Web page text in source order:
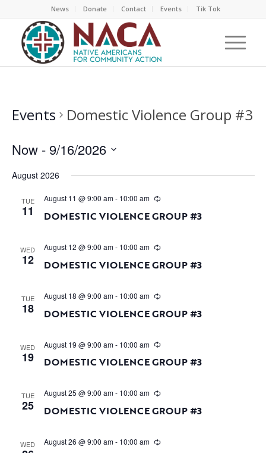
News Donate Contact Events Tik Tok
Events Domestic Violence Group #3
Now - 9/16/2026
Select
August 2026
TUE
11
August 11 @ 9:00 am- 10:00 am
DOMESTIC VIOLENCE GROUP #3
WED
12
August 12 @ 9:00 am- 10:00 am
DOMESTIC VIOLENCE GROUP #3
TUE
18
August 18 @ 9:00 am- 10:00 am
DOMESTIC VIOLENCE GROUP #3
WED
19
August 19 @ 9:00 am- 10:00 am
DOMESTIC VIOLENCE GROUP #3
TUE
25
August 25 @ 9:00 am- 10:00 am
DOMESTIC VIOLENCE GROUP #3
WED August 26 @ 9:00 am- 10:00 am